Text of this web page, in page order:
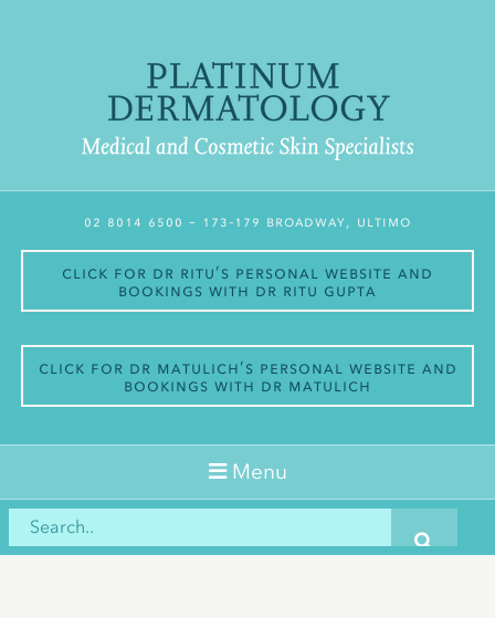
02 8014 6500 – 173-179 Broadway, Ultimo
Click for Dr Ritu’s personal website and
bookings with Dr Ritu Gupta
Click for Dr Matulich’s personal website and
bookings with Dr Matulich
Menu